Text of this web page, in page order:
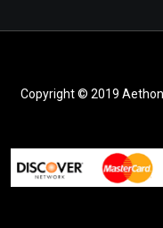
Copyright © 2019 Aethon